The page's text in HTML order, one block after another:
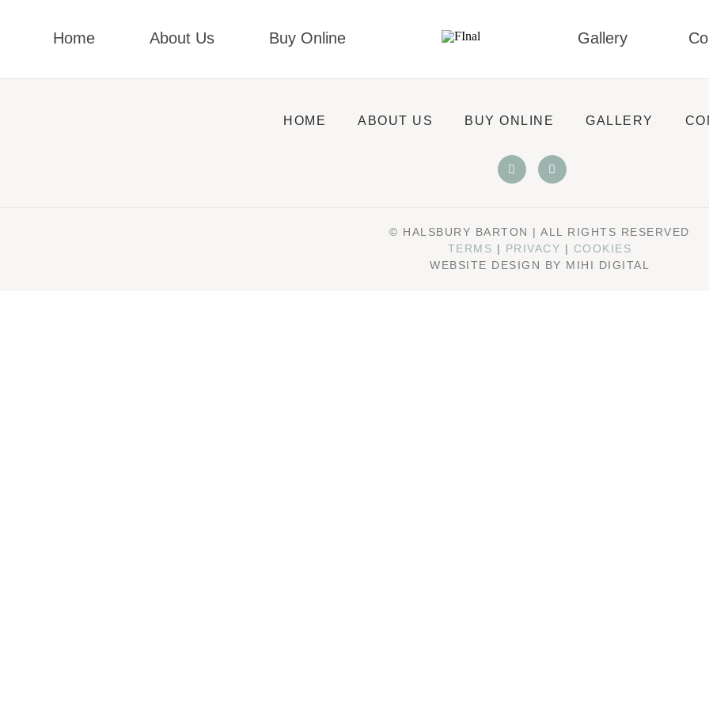
Home About Us Buy Online Gallery
HOME ABOUT US BUY ONLINE GALLERY
© HALSBURY BARTON | ALL RIGHTS RESERVED
TERMS | PRIVACY | COOKIES
WEBSITE DESIGN BY MIHI DIGITAL